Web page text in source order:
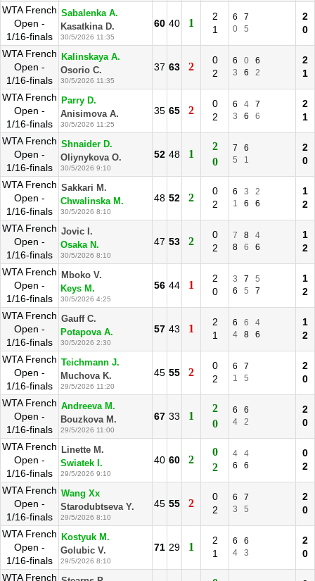
WTA French
Open -
1/16-finals
Sabalenka A.
Kasatkina D.
30/5/2026 11:35
60 40 1
2
1
6
7
0
5
2
0
WTA French
Open -
1/16-finals
Kalinskaya A.
Osorio C.
30/5/2026 11:35
37 63 2
0
2
6 0
6
3
6 2
2
1
WTA French
Open -
1/16-finals
Parry D.
Anisimova A.
30/5/2026 11:25
35 65 2
0
2
6 4
7
3
6 6
2
1
WTA French
Open -
1/16-finals
Shnaider D.
Oliynykova O.
30/5/2026 9:10
52 48 1
2
0
7
6
5
1
2
0
WTA French
Open -
1/16-finals
Sakkari M.
Chwalinska M.
30/5/2026 8:10
48 52 2
0
2
6 3
2
1
6 6
1
2
WTA French
Open -
1/16-finals
Jovic I.
Osaka N.
30/5/2026 8:10
47 53 2
0
2
7 8
4
8
6 6
1
2
WTA French
Open -
1/16-finals
Mboko V.
Keys M.
30/5/2026 4:25
56 44 1
2
0
3 7
5
6
5 7
1
2
WTA French
Open -
1/16-finals
Gauff C.
Potapova A.
30/5/2026 2:30
57 43 1
2
1
6 6
4
4
8 6
1
2
WTA French
Open -
1/16-finals
Teichmann J.
Muchova K.
29/5/2026 11:20
45 55 2
0
2
6
7
1
5
2
0
WTA French
Open -
1/16-finals
Andreeva M.
Bouzkova M.
29/5/2026 11:00
67 33 1
2
0
6
6
4
2
2
0
WTA French
Open -
1/16-finals
Linette M.
Swiatek I.
29/5/2026 9:10
40 60 2
0
2
4
4
6
6
0
2
WTA French
Open -
1/16-finals
Wang Xx
Starodubtseva Y.
29/5/2026 8:10
45 55 2
0
2
6
7
3
5
2
0
WTA French
Open -
1/16-finals
Kostyuk M.
Golubic V.
29/5/2026 8:10
71 29 1
2
1
6
6
4
3
2
0
WTA French